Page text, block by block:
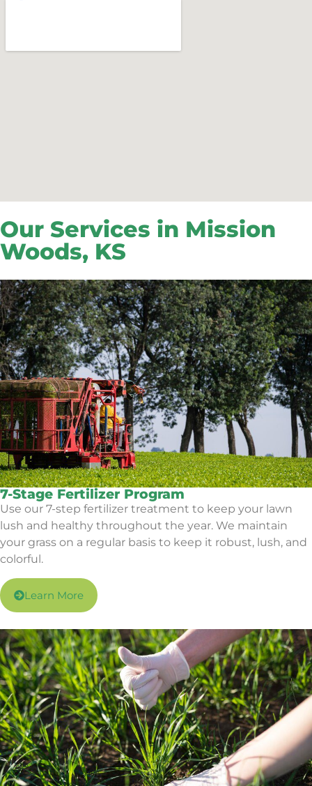
Our Services in Mission
Woods, KS
7-Stage Fertilizer Program
Use our 7-step fertilizer treatment to keep your lawn
lush and healthy throughout the year. We maintain
your grass on a regular basis to keep it robust, lush, and
colorful.
Learn More